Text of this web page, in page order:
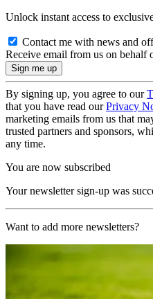
Unlock instant access to
Contact me with news and
Receive email from us on behalf
By signing up, you agree to our
that you have read ourPrivacy
marketing emails from us that
trusted partners and sponsors,
any time.
You are now subscribed
Your newsletter sign-up was
Want to add more newsletters?